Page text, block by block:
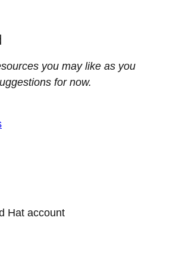
you may like as you
for now.
Hat account